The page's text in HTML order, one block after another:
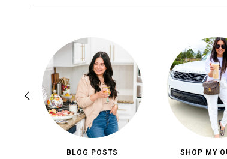
BLOG POSTS SHOP MY